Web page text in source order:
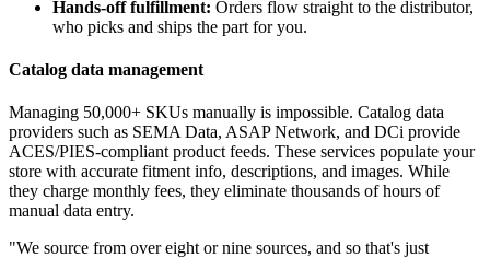
Hands-off fulfillment: Orders flow straight to the distributor,
who picks and ships the part for you.
Catalog data management
Managing 50,000+ SKUs manually is impossible. Catalog data
providers such as SEMA Data, ASAP Network, and DCi provide
ACES/PIES-compliant product feeds. These services populate your
store with accurate fitment info, descriptions, and images. While
they charge monthly fees, they eliminate thousands of hours of
manual data entry.
"We source from over eight or nine sources, and so that's just